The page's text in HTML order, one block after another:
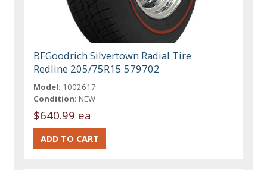
BFGoodrich Silvertown Radial Tire
Redline 205/75R15 579702
Model: 1002617
Condition: NEW
$640.99 ea